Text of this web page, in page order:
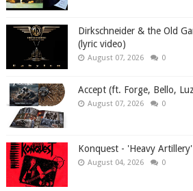
Dirkschneider & the Old
(lyric video)
August 07, 2026 0
Accept (ft. Forge, Bello,
August 07, 2026 0
Konquest - 'Heavy
August 04, 2026 0